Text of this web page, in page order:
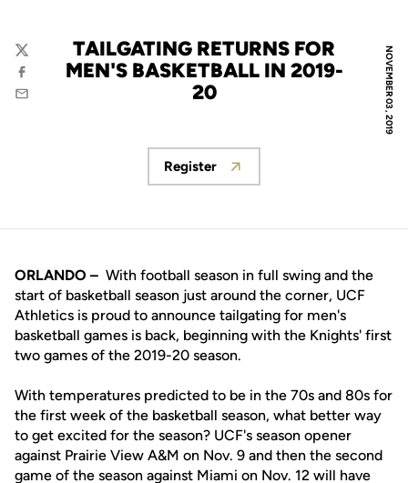
NOVEMBER 03, 2019
TAILGATING RETURNS FOR
MEN'S BASKETBALL IN 2019-
20
Twitter
Facebook
Email
Opens in a new window
Register
ORLANDO – With football season in full swing and the
start of basketball season just around the corner, UCF
Athletics is proud to announce tailgating for men's
basketball games is back, beginning with the Knights' first
two games of the 2019-20 season.
With temperatures predicted to be in the 70s and 80s for
the first week of the basketball season, what better way
to get excited for the season? UCF's season opener
against Prairie View A&M on Nov. 9 and then the second
game of the season against Miami on Nov. 12 will have